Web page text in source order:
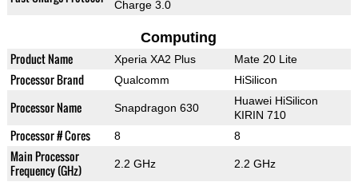
Charge 3.0
Computing
Product Name Xperia XA2 Plus Mate 20 Lite
Processor Brand Qualcomm HiSilicon
Processor Name Snapdragon 630
Huawei HiSilicon
KIRIN 710
Processor # Cores 8 8
Main Processor
Frequency (GHz)
2.2 GHz 2.2 GHz